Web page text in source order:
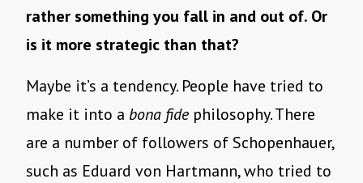
rather something you fall in and out of. Or
is it more strategic than that?
Maybe it’s a tendency. People have tried to
make it into a bona fide philosophy. There
are a number of followers of Schopenhauer,
such as Eduard von Hartmann, who tried to